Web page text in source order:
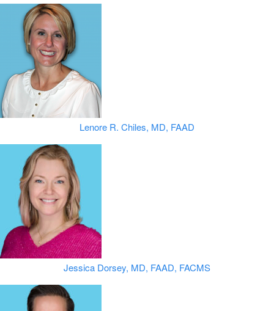
Lenore R. Chiles, MD, FAAD
Jessica Dorsey, MD, FAAD, FACMS